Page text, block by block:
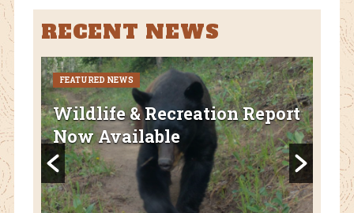
RECENT NEWS
FEATURED NEWS
Wildlife & Recreation Report
Now Available